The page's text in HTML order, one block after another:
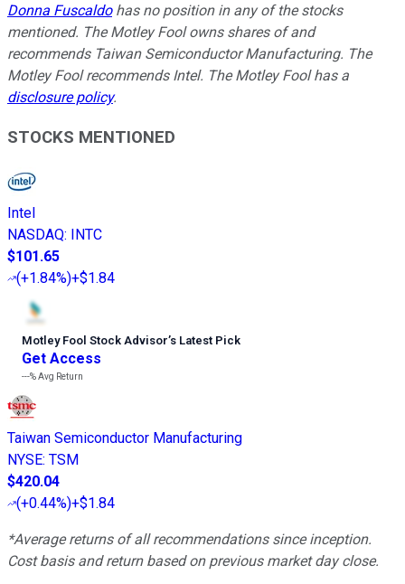
Donna Fuscaldohas no position in any of the stocks
mentioned. The Motley Fool owns shares of and
recommends Taiwan Semiconductor Manufacturing. The
Motley Fool recommends Intel. The Motley Fool has a
disclosure policy.
STOCKS MENTIONED
Intel
NASDAQ:
INTC
$101.65
(+1.84%)+$1.84
Motley Fool Stock Advisor’s Latest Pick
Get Access
---%Avg Return
Taiwan Semiconductor Manufacturing
NYSE: TSM
$420.04
(+0.44%)+$1.84
*Average returns of all recommendations since inception.
Cost basis and return based on previous market day close.